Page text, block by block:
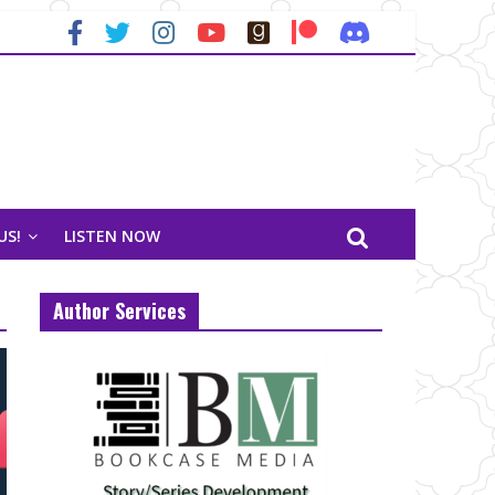
LISTEN NOW
Author Services